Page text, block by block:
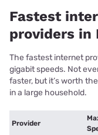
Fastest
providers in
The fastest internet
gigabit speeds. Not
faster, but it’s worth
in a large household.
Provider